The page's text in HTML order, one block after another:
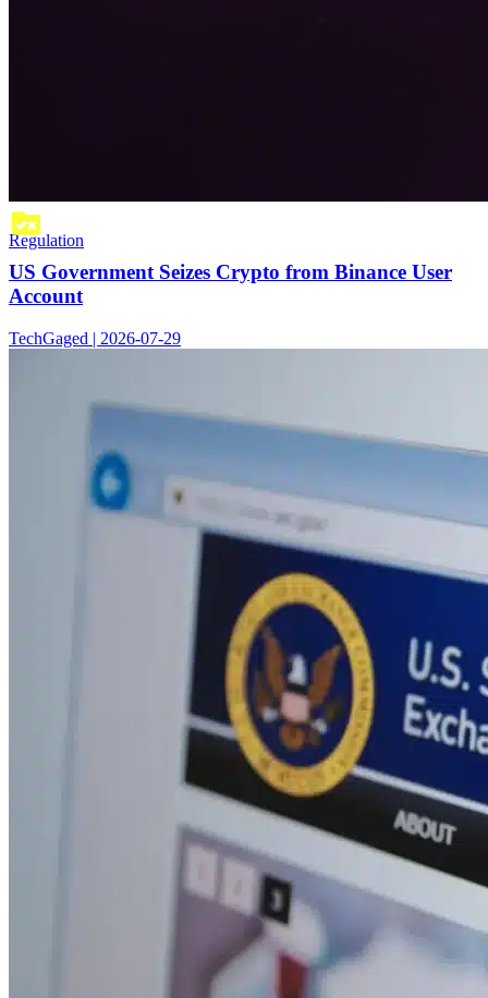
Regulation
US Government Seizes Crypto from Binance User
Account
TechGaged | 2026-07-29